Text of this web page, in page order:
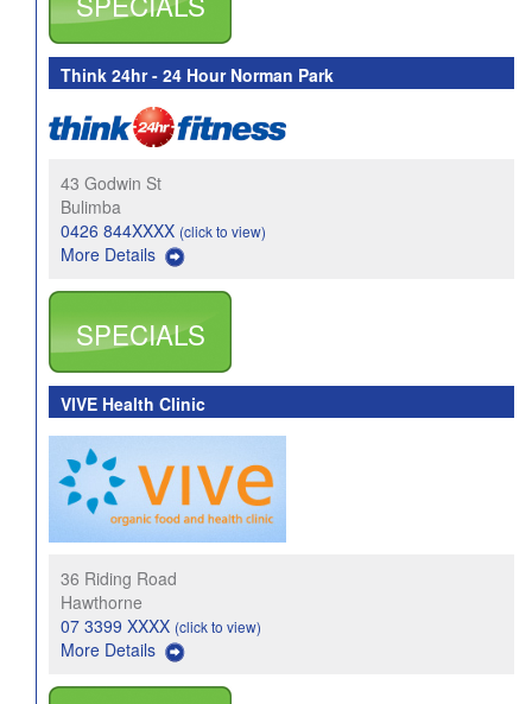
Think 24hr - 24 Hour Norman Park
43 Godwin St
Bulimba
0426 844XXXX (click to view)
More Details
SPECIALS
VIVE Health Clinic
36 Riding Road
Hawthorne
07 3399 XXXX (click to view)
More Details